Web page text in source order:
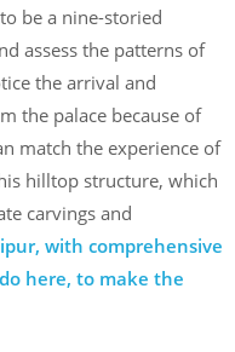
be a nine-storied
assess the patterns of
the arrival and
the palace because of
match the experience of
hilltop structure, which
carvings and
with comprehensive
here, to make the